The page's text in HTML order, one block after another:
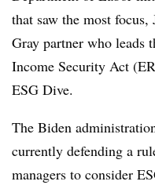
that saw the most
Gray partner who leads
Income Security Act
ESG Dive.
The Biden
currently defending a
managers to consider